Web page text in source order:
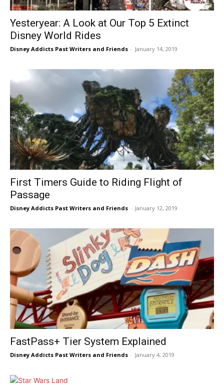
Yesteryear: A Look at Our Top 5 Extinct
Disney World Rides
Disney Addicts Past Writers and Friends - January 14, 2019
First Timers Guide to Riding Flight of
Passage
Disney Addicts Past Writers and Friends - January 12, 2019
FastPass+ Tier System Explained
Disney Addicts Past Writers and Friends - January 4, 2019